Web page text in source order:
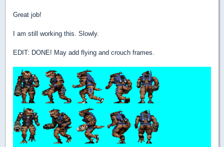
Great job!
I am still working this. Slowly.
EDIT: DONE! May add flying and crouch frames.